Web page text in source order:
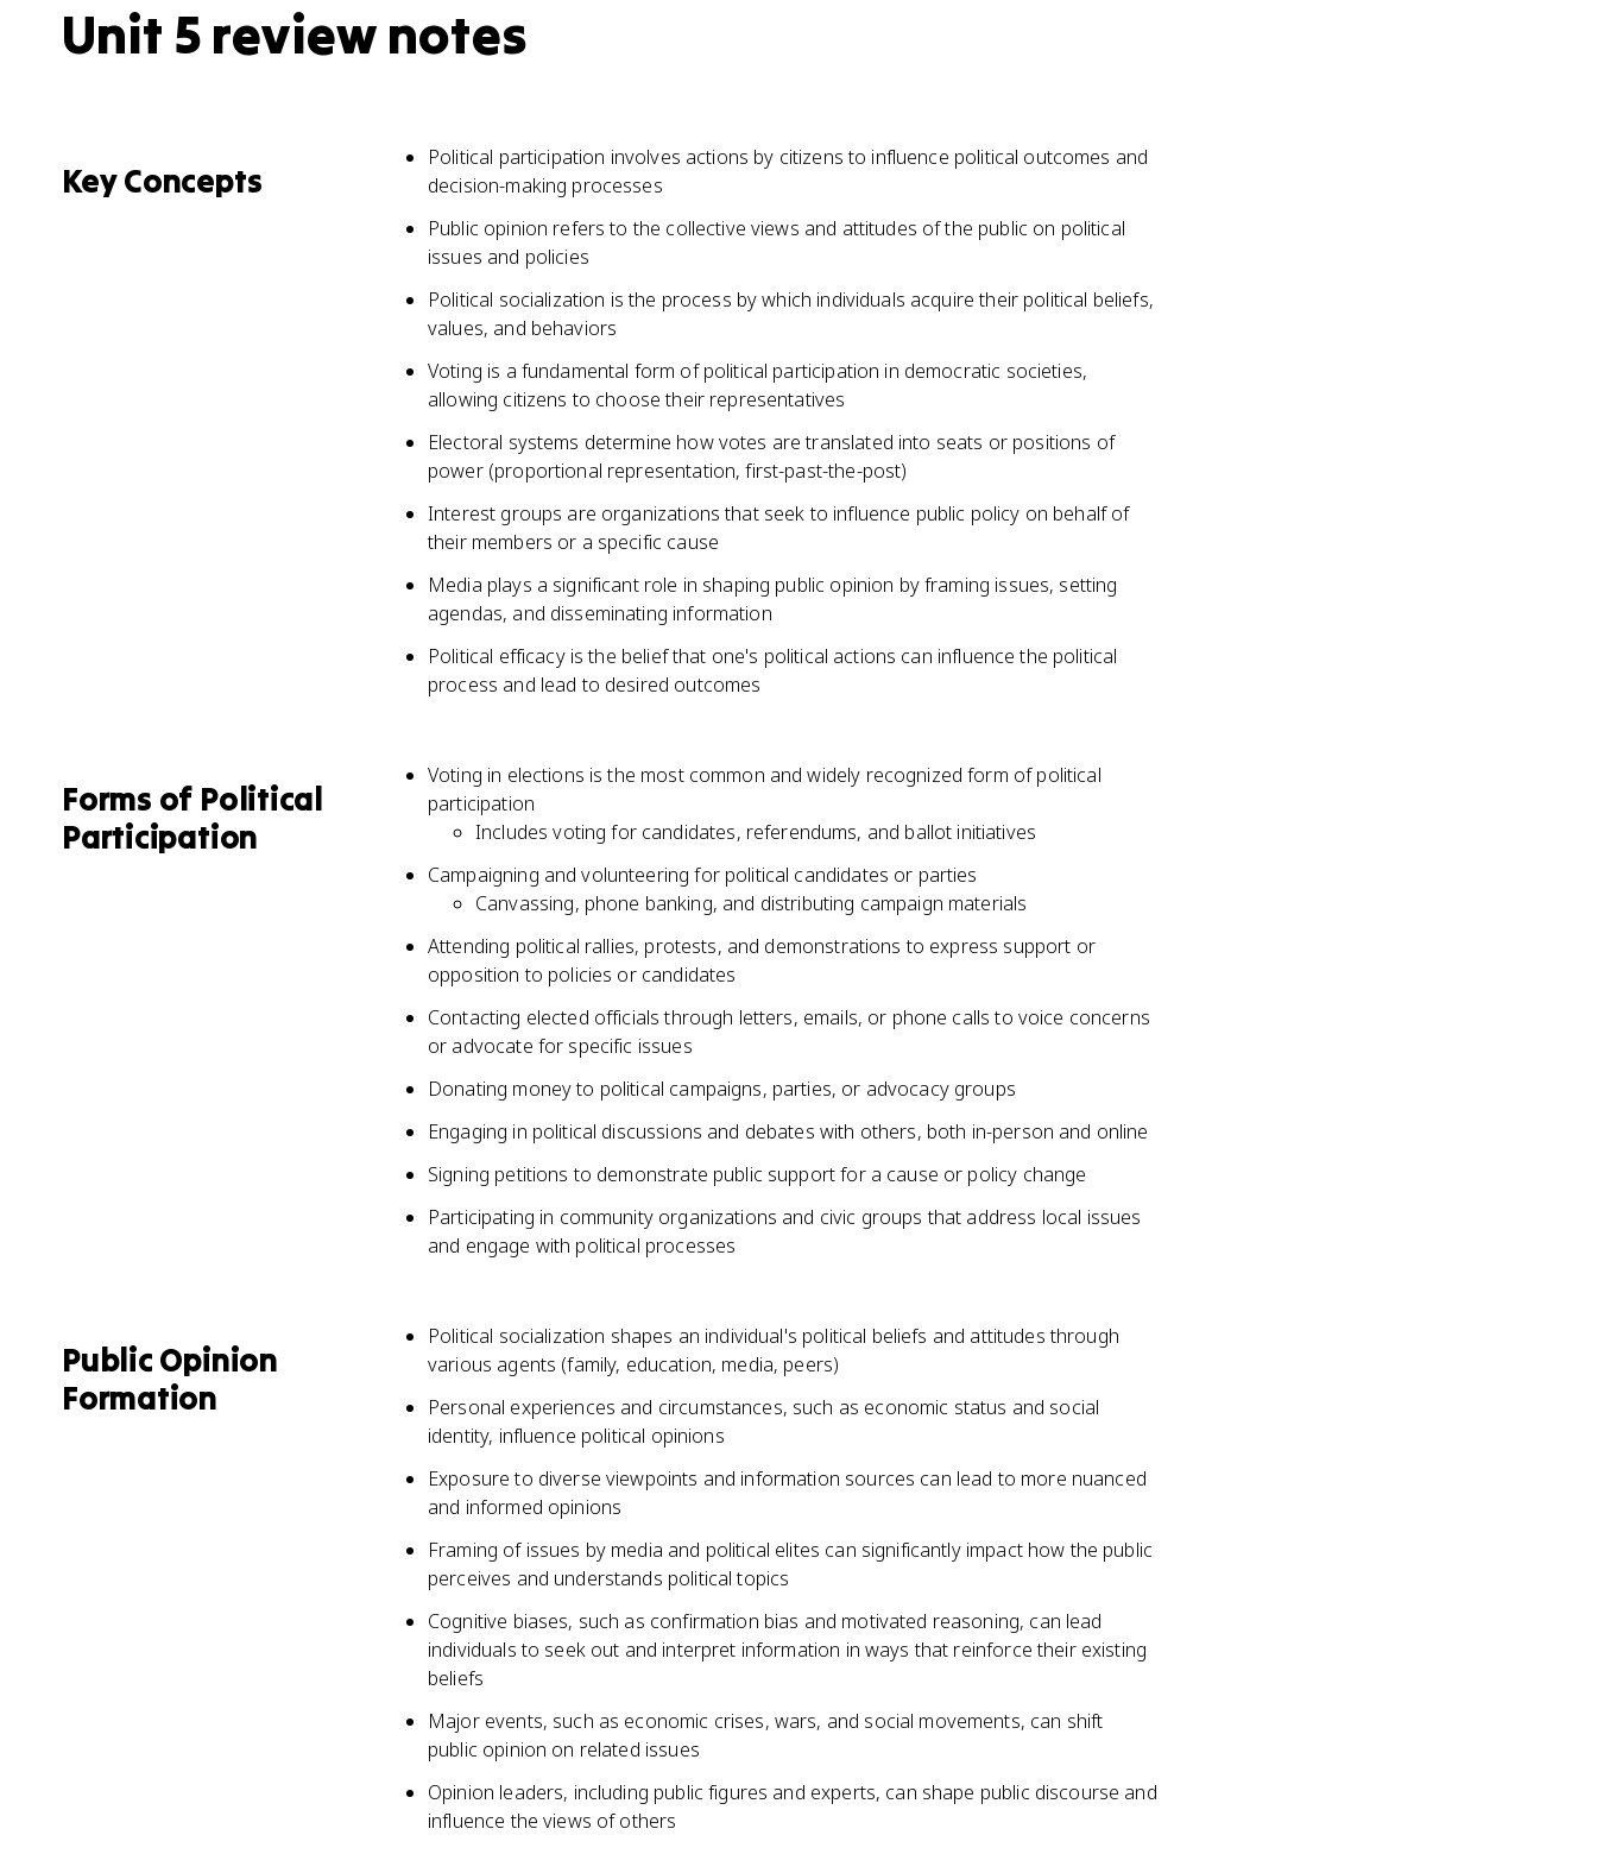
Unit 5 review notes
Key Concepts
Political participation involves actions by citizens to influence political outcomes and
decision-making processes
Public opinion refers to the collective views and attitudes of the public on political
issues and policies
Political socialization is the process by which individuals acquire their political beliefs,
values, and behaviors
Voting is a fundamental form of political participation in democratic societies,
allowing citizens to choose their representatives
Electoral systems determine how votes are translated into seats or positions of
power (proportional representation, first-past-the-post)
Interest groups are organizations that seek to influence public policy on behalf of
their members or a specific cause
Media plays a significant role in shaping public opinion by framing issues, setting
agendas, and disseminating information
Political efficacy is the belief that one's political actions can influence the political
process and lead to desired outcomes
Forms of Political
Participation
Voting in elections is the most common and widely recognized form of political
participation
Includes voting for candidates, referendums, and ballot initiatives
Campaigning and volunteering for political candidates or parties
Canvassing, phone banking, and distributing campaign materials
Attending political rallies, protests, and demonstrations to express support or
opposition to policies or candidates
Contacting elected officials through letters, emails, or phone calls to voice concerns
or advocate for specific issues
Donating money to political campaigns, parties, or advocacy groups
Engaging in political discussions and debates with others, both in-person and online
Signing petitions to demonstrate public support for a cause or policy change
Participating in community organizations and civic groups that address local issues
and engage with political processes
Public Opinion
Formation
Political socialization shapes an individual's political beliefs and attitudes through
various agents (family, education, media, peers)
Personal experiences and circumstances, such as economic status and social
identity, influence political opinions
Exposure to diverse viewpoints and information sources can lead to more nuanced
and informed opinions
Framing of issues by media and political elites can significantly impact how the public
perceives and understands political topics
Cognitive biases, such as confirmation bias and motivated reasoning, can lead
individuals to seek out and interpret information in ways that reinforce their existing
beliefs
Major events, such as economic crises, wars, and social movements, can shift
public opinion on related issues
Opinion leaders, including public figures and experts, can shape public discourse and
influence the views of others